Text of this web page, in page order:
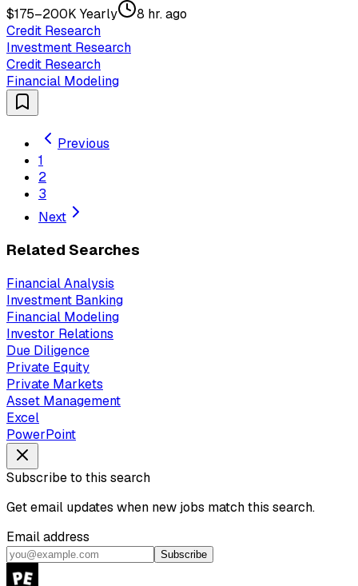
$175–200K Yearly
8 hr. ago
Credit Research
Investment Research
Credit Research
Financial Modeling
Previous
1
2
3
Next
Related Searches
Financial Analysis
Investment Banking
Financial Modeling
Investor Relations
Due Diligence
Private Equity
Private Markets
Asset Management
Excel
PowerPoint
Subscribe to this search
Get email updates when new jobs match this search.
Email address
Subscribe